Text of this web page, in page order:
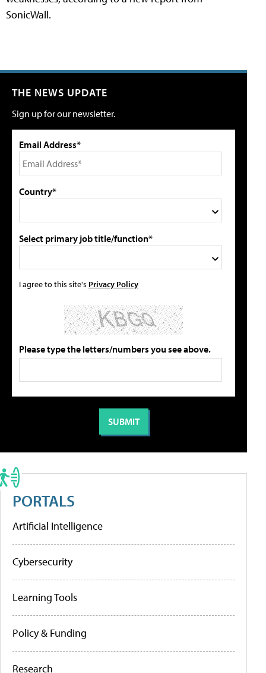
SonicWall.
THE NEWS UPDATE
Sign up for our newsletter.
Email Address*
Country*
Select primary job title/function*
I agree to this site's Privacy Policy
Please type the letters/numbers you see above.
PORTALS
Artificial Intelligence
Cybersecurity
Learning Tools
Policy & Funding
Research